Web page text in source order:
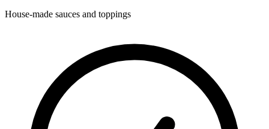
House-made sauces and toppings